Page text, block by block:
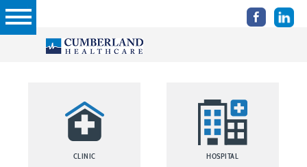
CLINIC HOSPITAL